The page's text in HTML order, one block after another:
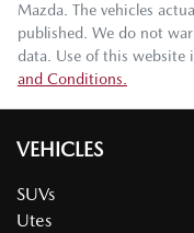
Mazda . The vehicles
published. We do not
data. Use of this website
and Conditions.
VEHICLES
SUVs
Utes